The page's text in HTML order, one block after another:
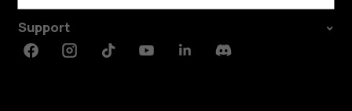
Support
FacebookInstagramTiktokYoutubeLinkedinDiscord